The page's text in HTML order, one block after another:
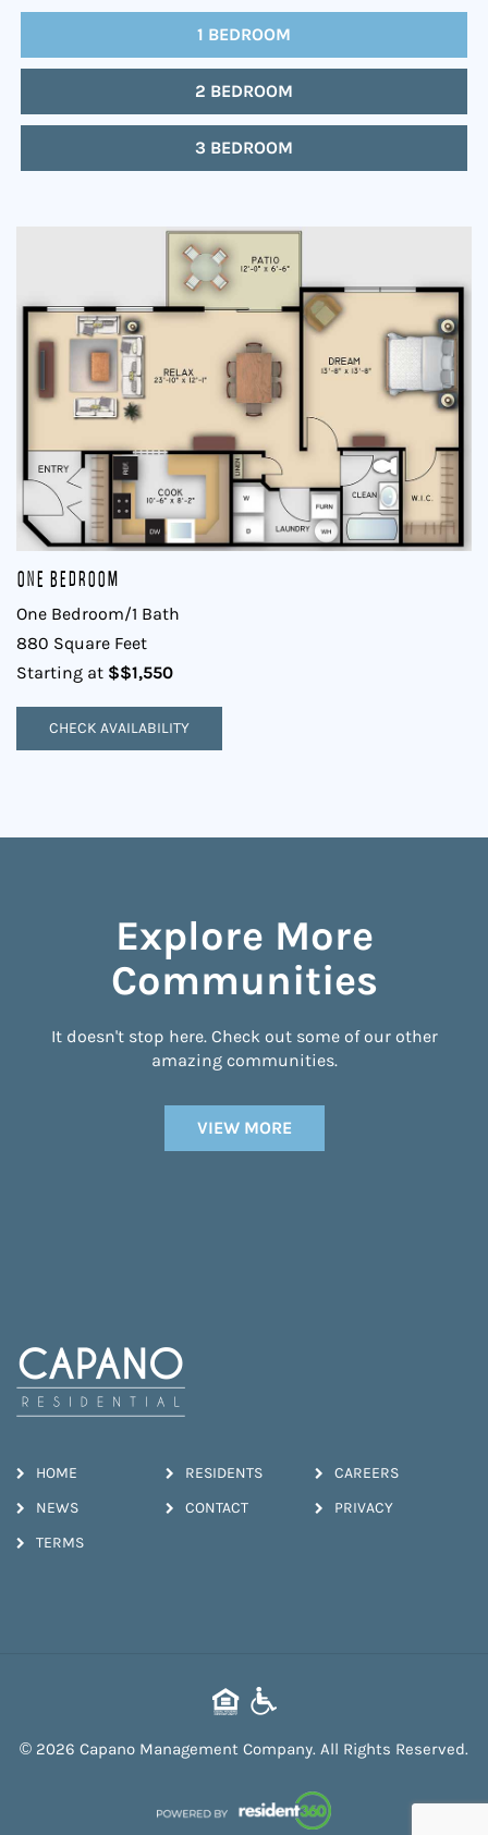
1 BEDROOM
2 BEDROOM
3 BEDROOM
One Bedroom
One Bedroom/1 Bath
880 Square Feet
Starting at $$1,550
CHECK AVAILABILITY
Explore More
Communities
It doesn't stop here. Check out some of our other
amazing communities.
VIEW MORE
HOME RESIDENTS CAREERS
NEWS CONTACT PRIVACY
TERMS
© 2026 Capano Management Company. All Rights Reserved.